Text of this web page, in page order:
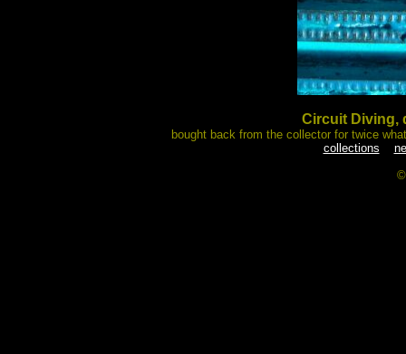
Circuit Diving,
bought back from the collector for twice
collections
©